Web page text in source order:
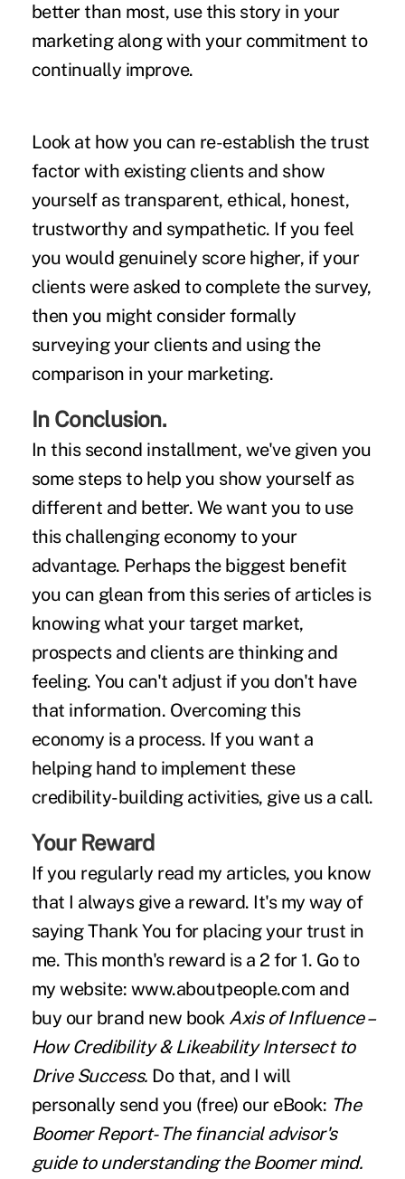
better than most, use this story in your
marketing along with your commitment to
continually improve.
Look at how you can re-establish the trust
factor with existing clients and show
yourself as transparent, ethical, honest,
trustworthy and sympathetic. If you feel
you would genuinely score higher, if your
clients were asked to complete the survey,
then you might consider formally
surveying your clients and using the
comparison in your marketing.
In Conclusion.
In this second installment, we've given you
some steps to help you show yourself as
different and better. We want you to use
this challenging economy to your
advantage. Perhaps the biggest benefit
you can glean from this series of articles is
knowing what your target market,
prospects and clients are thinking and
feeling. You can't adjust if you don't have
that information. Overcoming this
economy is a process. If you want a
helping hand to implement these
credibility-building activities, give us a call.
Your Reward
If you regularly read my articles, you know
that I always give a reward. It's my way of
saying Thank You for placing your trust in
me. This month's reward is a 2 for 1. Go to
my website: www.aboutpeople.com and
buy our brand new book Axis of Influence –
How Credibility & Likeability Intersect to
Drive Success. Do that, and I will
personally send you (free) our eBook: The
Boomer Report- The financial advisor's
guide to understanding the Boomer mind.